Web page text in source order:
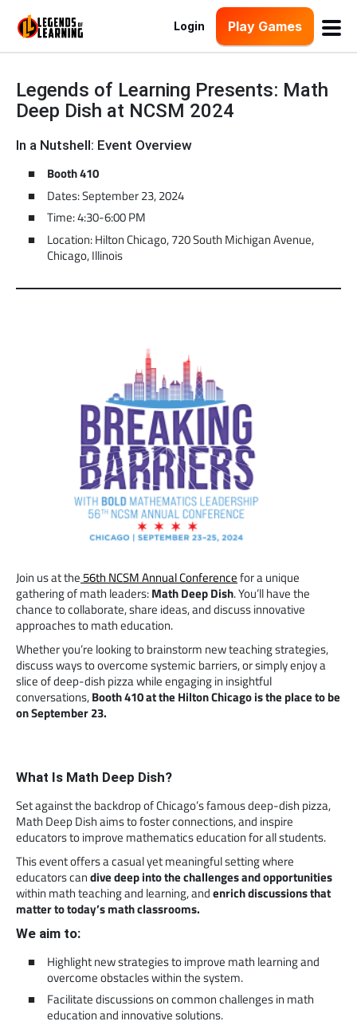
Login Play Games
Legends of Learning Presents: Math
Deep Dish at NCSM 2024
In a Nutshell: Event Overview
Booth 410
Dates: September 23, 2024
Time: 4:30-6:00 PM
Location: Hilton Chicago, 720 South Michigan Avenue,
Chicago, Illinois
Join us at the 56th NCSM Annual Conferencefor a unique
gathering of math leaders:Math Deep Dish. You’ll have the
chance to collaborate, share ideas, and discuss innovative
approaches to math education.
Whether you’re looking to brainstorm new teaching strategies,
discuss ways to overcome systemic barriers, or simply enjoy a
slice of deep-dish pizza while engaging in insightful
conversations,Booth 410 at the Hilton Chicago is the place to be
on September 23.
What Is Math Deep Dish?
Set against the backdrop of Chicago’s famous deep-dish pizza,
Math Deep Dish aims to foster connections, and inspire
educators to improve mathematics education for all students.
This event offers a casual yet meaningful setting where
educators candive deep into the challenges and opportunities
within math teaching and learning, andenrich discussions that
matter to today’s math classrooms.
We aim to:
Highlight new strategies to improve math learning and
overcome obstacles within the system.
Facilitate discussions on common challenges in math
education and innovative solutions.